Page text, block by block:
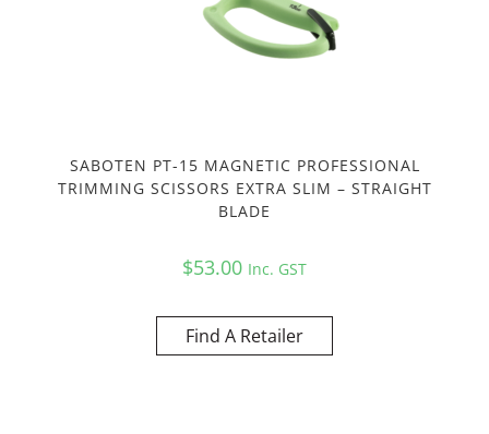
SABOTEN PT-15 MAGNETIC PROFESSIONAL
TRIMMING SCISSORS EXTRA SLIM – STRAIGHT
BLADE
$53.00 Inc. GST
Find A Retailer